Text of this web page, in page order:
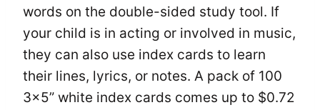
words on the double-sided study tool. If
your child is in acting or involved in music,
they can also use index cards to learn
their lines, lyrics, or notes. A pack of 100
3×5” white index cards comes up to $0.72